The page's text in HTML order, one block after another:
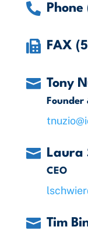
 Phone
 FAX
 Tony
 Laura
CEO
 Tim